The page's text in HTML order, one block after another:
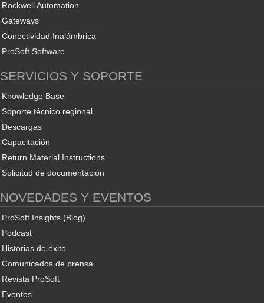
Rockwell Automation
Gateways
Conectividad Inalámbrica
ProSoft Software
SERVICIOS Y SOPORTE
Knowledge Base
Soporte técnico regional
Descargas
Capacitación
Return Material Instructions
Solicitud de documentación
NOVEDADES Y EVENTOS
ProSoft Insights (Blog)
Podcast
Historias de éxito
Comunicados de prensa
Revista ProSoft
Eventos